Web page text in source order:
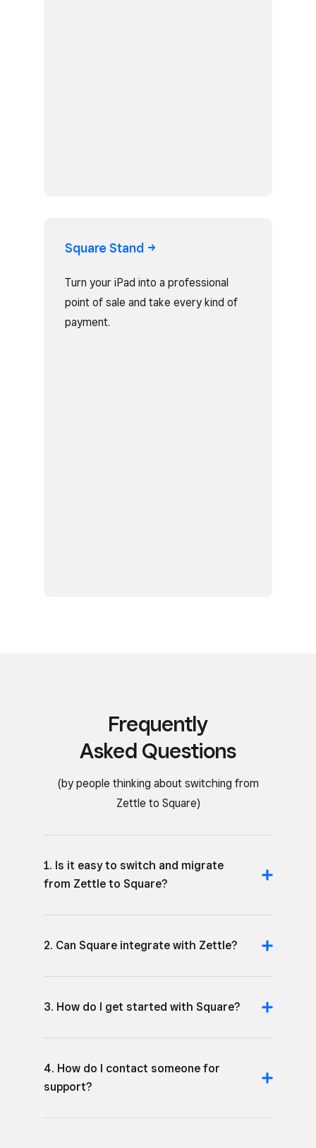
Square Stand
Turn your iPad into a professional
point of sale and take every kind of
payment.
Frequently
Asked Questions
(by people thinking about switching from
Zettle to Square)
1. Is it easy to switch and migrate
from Zettle to Square?
2. Can Square integrate with Zettle?
3. How do I get started with Square?
4. How do I contact someone for
support?